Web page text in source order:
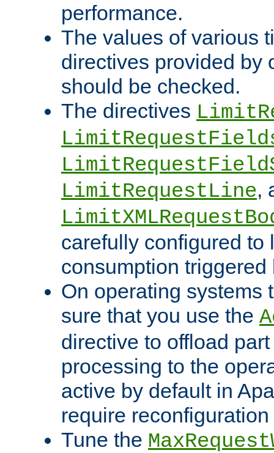
performance.
The values of various
directives provided by
should be checked.
The directives
LimitRequestLine,
carefully configured to
consumption
On operating systems
sure that you use the
directive to offload
processing to the
active by default in
require
Tune the